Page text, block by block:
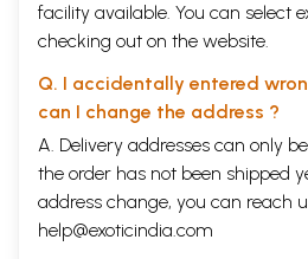
facility available. You can select
checking out on the website.
Q. I accidentally entered
can I change the address ?
A. Delivery addresses can only
the order has not been shipped
address change, you can reach
help@exoticindia.com